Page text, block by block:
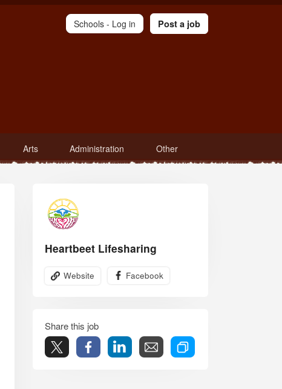
Arts Administration Other
Schools - Log in Post a job
Heartbeet Lifesharing
Website Facebook
Share this job